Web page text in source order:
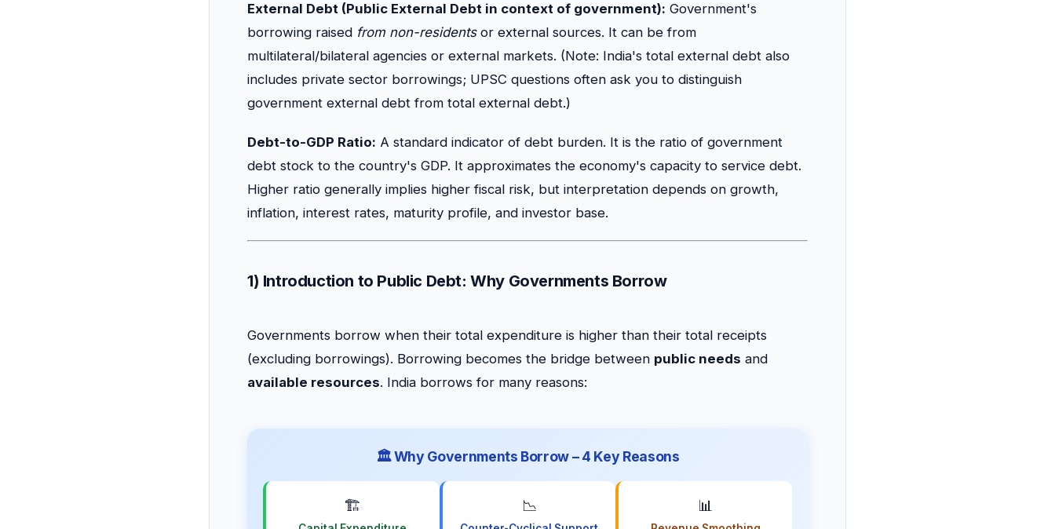
External Debt (Public External Debt in context of government): Government's
borrowing raised from non-residentsor external sources. It can be from
multilateral/bilateral agencies or external markets. (Note: India's total external debt also
includes private sector borrowings; UPSC questions often ask you to distinguish
government external debt from total external debt.)
Debt-to-GDP Ratio: A standard indicator of debt burden. It is the ratio of government
debt stock to the country's GDP. It approximates the economy's capacity to service debt.
Higher ratio generally implies higher fiscal risk, but interpretation depends on growth,
inflation, interest rates, maturity profile, and investor base.
1) Introduction to Public Debt: Why Governments Borrow
Governments borrow when their total expenditure is higher than their total receipts
(excluding borrowings). Borrowing becomes the bridge between public needs and
available resources. India borrows for many reasons:
🏛️ Why Governments Borrow – 4 Key Reasons
🏗️ 📉 📊